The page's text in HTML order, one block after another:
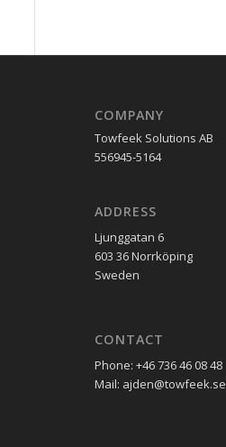
COMPANY
Towfeek Solutions AB
556945-5164
ADDRESS
Ljunggatan 6
603 36 Norrköping
Sweden
CONTACT
Phone: +46 736 46 08 48
Mail: ajden@towfeek.se